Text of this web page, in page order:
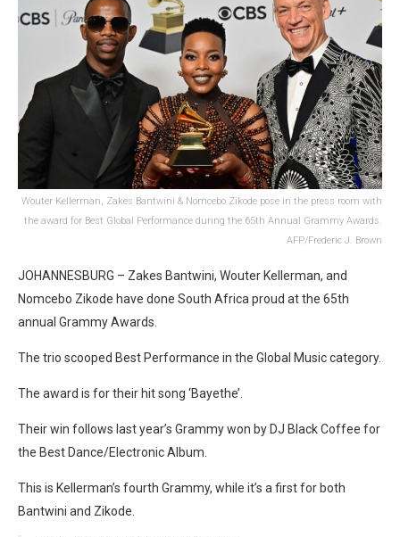
Wouter Kellerman, Zakes Bantwini & Nomcebo Zikode pose in the press room with
the award for Best Global Performance during the 65th Annual Grammy Awards.
AFP/Frederic J. Brown
JOHANNESBURG – Zakes Bantwini, Wouter Kellerman, and
Nomcebo Zikode have done South Africa proud at the 65th
annual Grammy Awards.
The trio scooped Best Performance in the Global Music category.
The award is for their hit song ‘Bayethe’.
Their win follows last year’s Grammy won by DJ Black Coffee for
the Best Dance/Electronic Album.
This is Kellerman’s fourth Grammy, while it’s a first for both
Bantwini and Zikode.